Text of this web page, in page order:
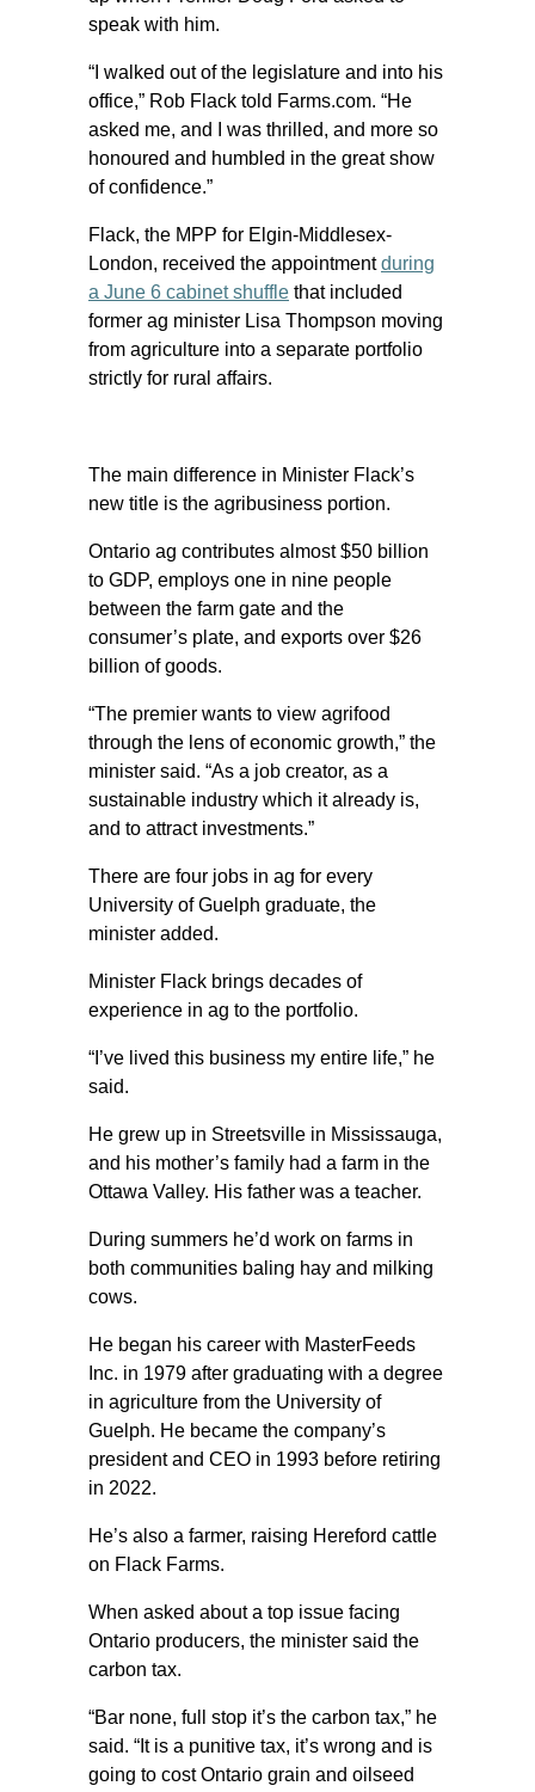
speak with him.
“I walked out of the legislature and into his
office,” Rob Flack told Farms.com. “He
asked me, and I was thrilled, and more so
honoured and humbled in the great show
of confidence.”
Flack, the MPP for Elgin-Middlesex-
London, received the appointmentduring
a June 6 cabinet shuffle that included
former ag minister Lisa Thompson moving
from agriculture into a separate portfolio
strictly for rural affairs.
The main difference in Minister Flack’s
new title is the agribusiness portion.
Ontario ag contributes almost $50 billion
to GDP, employs one in nine people
between the farm gate and the
consumer’s plate, and exports over $26
billion of goods.
“The premier wants to view agrifood
through the lens of economic growth,” the
minister said. “As a job creator, as a
sustainable industry which it already is,
and to attract investments.”
There are four jobs in ag for every
University of Guelph graduate, the
minister added.
Minister Flack brings decades of
experience in ag to the portfolio.
“I’ve lived this business my entire life,” he
said.
He grew up in Streetsville in Mississauga,
and his mother’s family had a farm in the
Ottawa Valley. His father was a teacher.
During summers he’d work on farms in
both communities baling hay and milking
cows.
He began his career with MasterFeeds
Inc. in 1979 after graduating with a degree
in agriculture from the University of
Guelph. He became the company’s
president and CEO in 1993 before retiring
in 2022.
He’s also a farmer, raising Hereford cattle
on Flack Farms.
When asked about a top issue facing
Ontario producers, the minister said the
carbon tax.
“Bar none, full stop it’s the carbon tax,” he
said. “It is a punitive tax, it’s wrong and is
going to cost Ontario grain and oilseed